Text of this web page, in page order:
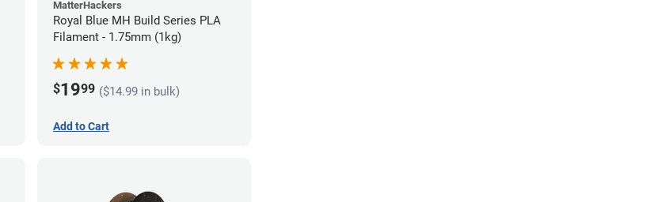
MatterHackers
Royal Blue MH Build Series PLA
Filament - 1.75mm (1kg)
$1999 ($14.99 in bulk)
Add to Cart